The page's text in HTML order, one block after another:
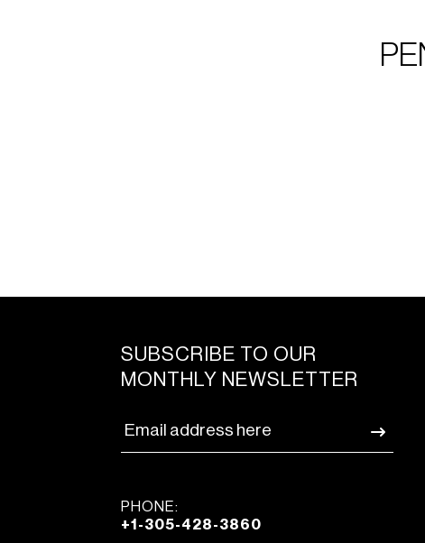
SUBSCRIBE TO OUR
MONTHLY NEWSLETTER
PHONE:
+1-305-428-3860